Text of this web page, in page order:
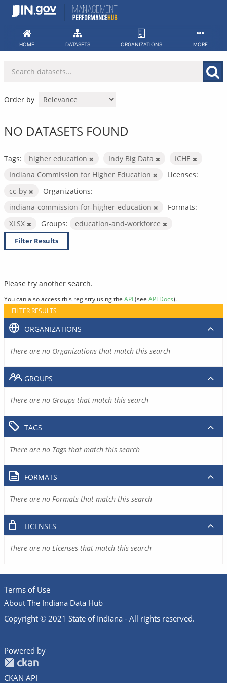
Skip
HOME DATASETS ORGANIZATIONS MORE
Order by
NO DATASETS FOUND
Tags: higher education Indy Big Data
ICHE
Indiana Commission for Higher Education
Licenses:
cc-by
Organizations:
indiana-commission-for-higher-education
Formats:
XLSX
Groups: education-and-workforce
Filter Results
Please try another search.
You can also access this registry using the API(see API Docs).
FILTER RESULTS
ORGANIZATIONS
There are no Organizations that match this search
GROUPS
There are no Groups that match this search
TAGS
There are no Tags that match this search
FORMATS
There are no Formats that match this search
LICENSES
There are no Licenses that match this search
Terms of Use
About The Indiana Data Hub
Copyright © 2021 State of Indiana - All rights reserved.
Powered by
CKAN API